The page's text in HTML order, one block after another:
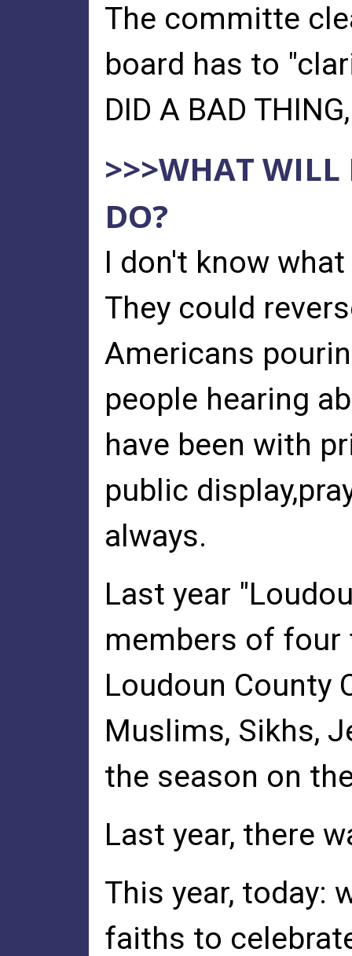
The committe
board has to
DID A BAD
>>>WHAT WILL
DO?
I don't know
They could
Americans
people hearing
have been with
public
always.
Last year
members of four
Loudoun County
Muslims, Sikhs,
the season on
Last year, there
This year, today:
faiths to